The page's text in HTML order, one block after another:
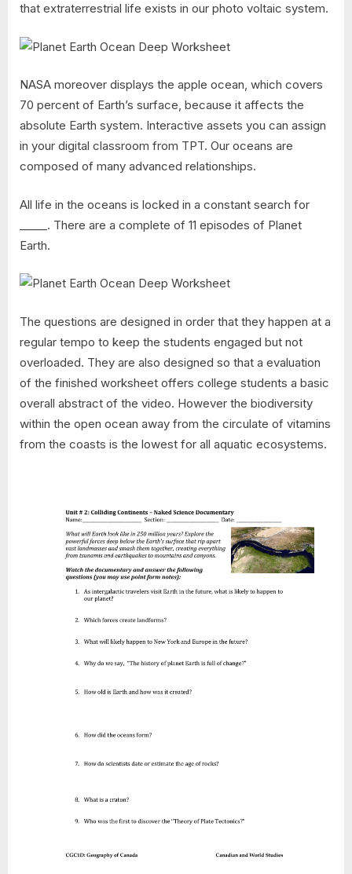
that extraterrestrial life exists in our photo voltaic system.
NASA moreover displays the apple ocean, which covers
70 percent of Earth’s surface, because it affects the
absolute Earth system. Interactive assets you can assign
in your digital classroom from TPT. Our oceans are
composed of many advanced relationships.
All life in the oceans is locked in a constant search for
_____. There are a complete of 11 episodes of Planet
Earth.
The questions are designed in order that they happen at a
regular tempo to keep the students engaged but not
overloaded. They are also designed so that a evaluation
of the finished worksheet offers college students a basic
overall abstract of the video. However the biodiversity
within the open ocean away from the circulate of vitamins
from the coasts is the lowest for all aquatic ecosystems.